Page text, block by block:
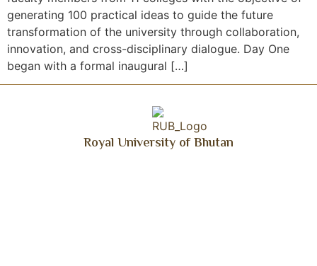
generating 100 practical ideas to guide the future
transformation of the university through collaboration,
innovation, and cross-disciplinary dialogue. Day One
began with a formal inaugural […]
Royal University of Bhutan